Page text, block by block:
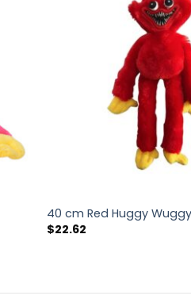
40 cm Red Huggy
$22.62